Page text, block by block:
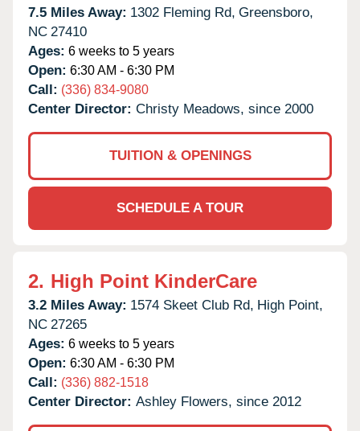
7.5 Miles Away: 1302 Fleming Rd, Greensboro,
NC 27410
Ages: 6 weeks to 5 years
Open: 6:30 AM - 6:30 PM
Call: (336) 834-9080
Center Director: Christy Meadows, since 2000
TUITION & OPENINGS
SCHEDULE A TOUR
2. High Point KinderCare
3.2 Miles Away: 1574 Skeet Club Rd, High Point,
NC 27265
Ages: 6 weeks to 5 years
Open: 6:30 AM - 6:30 PM
Call: (336) 882-1518
Center Director: Ashley Flowers, since 2012